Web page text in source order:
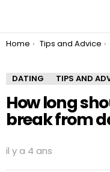
You are here:
Home Tips and Advice
DATING TIPS AND
How long
break from
il y a 4 ans